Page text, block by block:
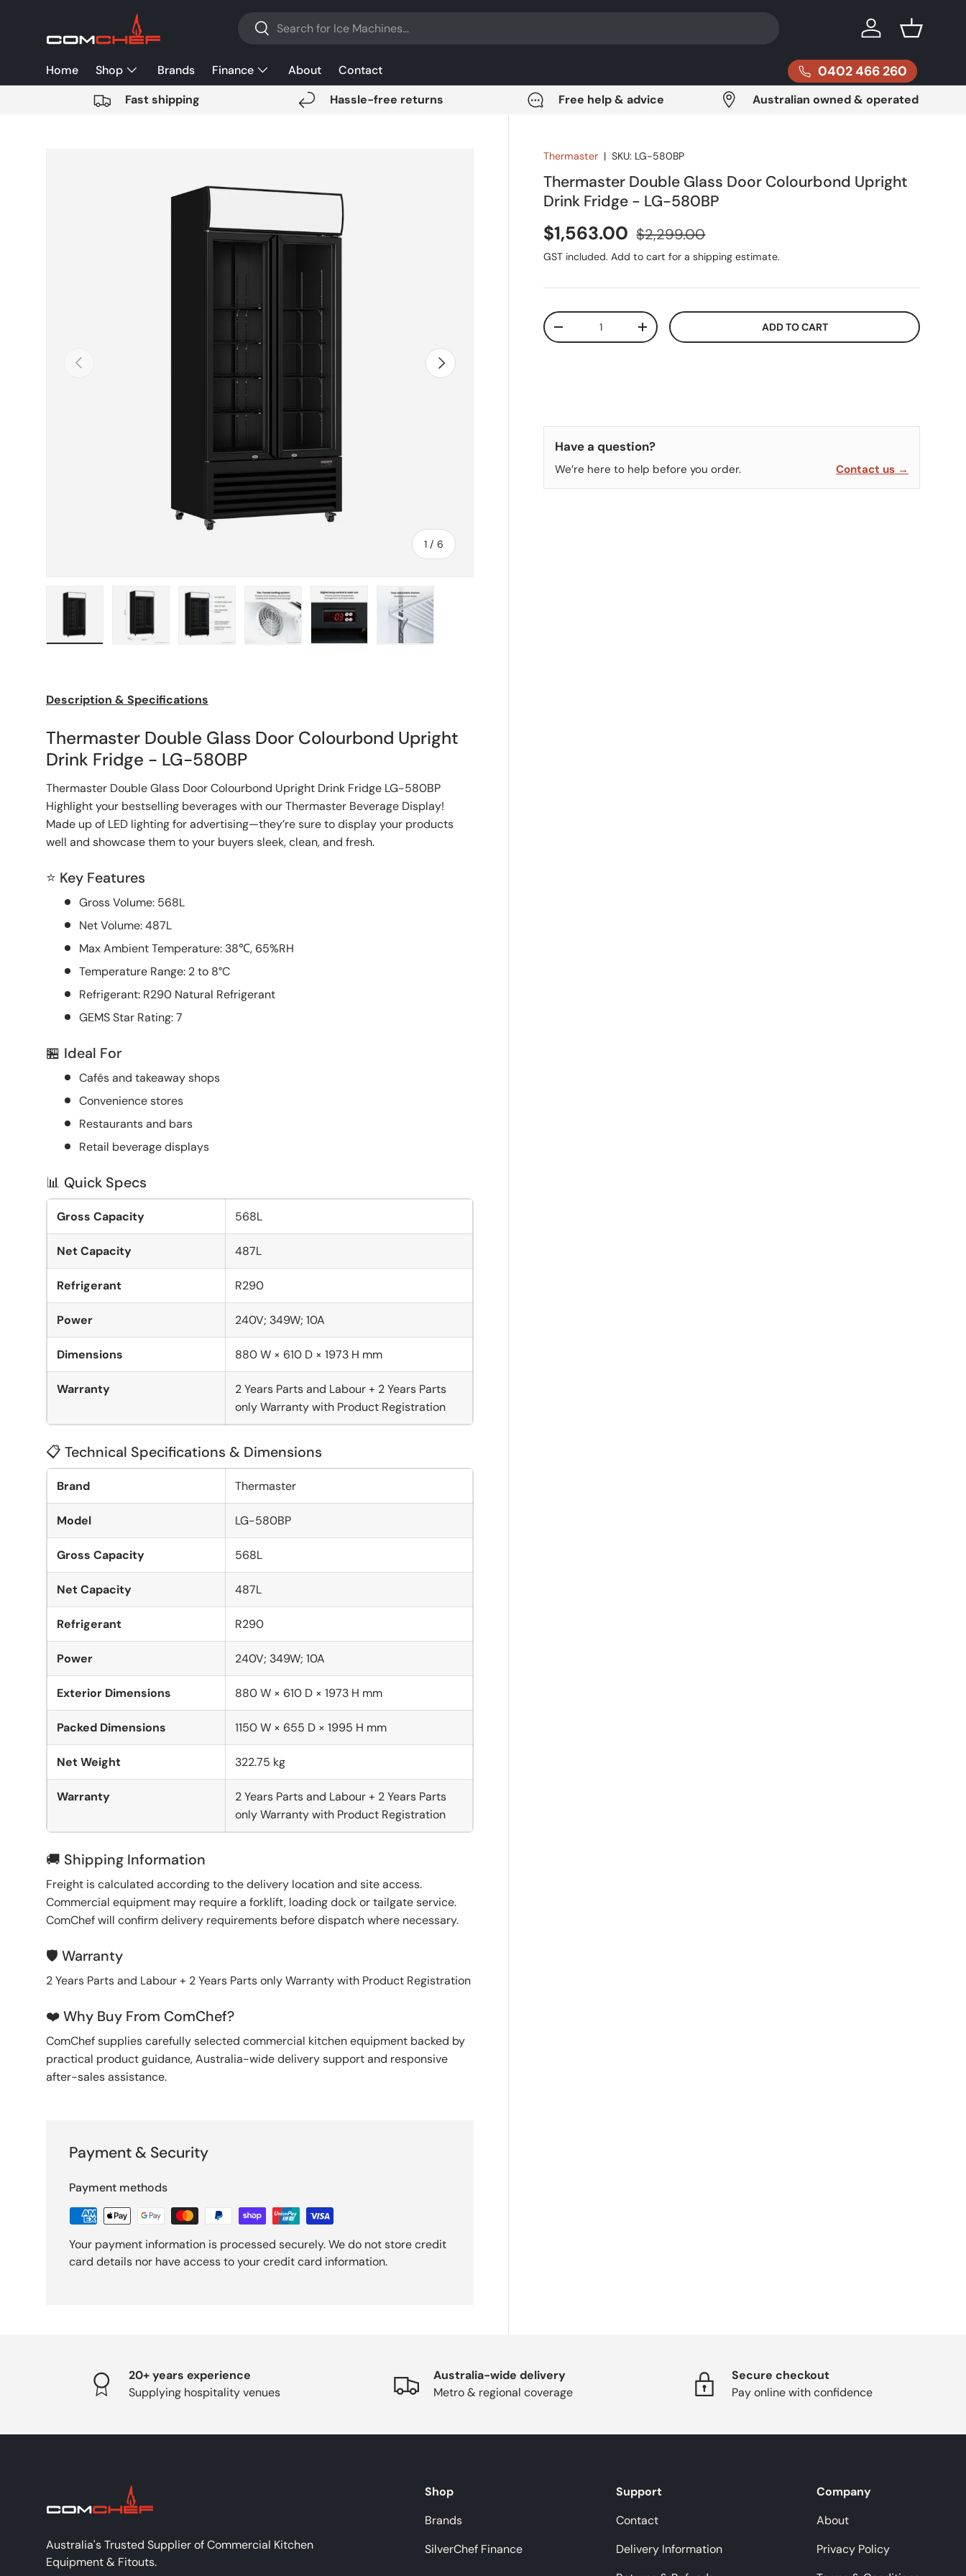
SKIP TO CONTENT
Search
Search Log in Basket
Home Shop Brands Finance About Contact 0402 466 260
Fast shipping Hassle-free returns Free help & advice Australian owned & operated
PREVIOUS
1 /of
6
NEXT
Thermaster |SKU: LG-580BP
Thermaster Double Glass Door Colourbond Upright
Drink Fridge - LG-580BP
Sale price
$1,563.00 Regular price
$2,299.00
GST included. Add to cart for a shipping estimate.
Qty
DECREASE QUANTITYINCREASE QUANTITY ADD TO CART
Have a question?
We’re here to help before you order. Contact us →
Description & Specifications
Thermaster Double Glass Door Colourbond Upright
Drink Fridge - LG-580BP
Thermaster Double Glass Door Colourbond Upright Drink Fridge LG-580BP
Highlight your bestselling beverages with our Thermaster Beverage Display!
Made up of LED lighting for advertising—they’re sure to display your products
well and showcase them to your buyers sleek, clean, and fresh.
⭐ Key Features
Gross Volume: 568L
Net Volume: 487L
Max Ambient Temperature: 38℃, 65%RH
Temperature Range: 2 to 8°C
Refrigerant: R290 Natural Refrigerant
GEMS Star Rating: 7
🏪 Ideal For
Cafés and takeaway shops
Convenience stores
Restaurants and bars
Retail beverage displays
📊 Quick Specs
Gross Capacity 568L
Net Capacity 487L
Refrigerant R290
Power 240V; 349W; 10A
Dimensions 880 W × 610 D × 1973 H mm
Warranty
2 Years Parts and Labour + 2 Years Parts
only Warranty with Product Registration
📋 Technical Specifications & Dimensions
Brand Thermaster
Model LG-580BP
Gross Capacity 568L
Net Capacity 487L
Refrigerant R290
Power 240V; 349W; 10A
Exterior Dimensions 880 W × 610 D × 1973 H mm
Packed Dimensions 1150 W × 655 D × 1995 H mm
Net Weight 322.75 kg
Warranty
2 Years Parts and Labour + 2 Years Parts
only Warranty with Product Registration
🚚 Shipping Information
Freight is calculated according to the delivery location and site access.
Commercial equipment may require a forklift, loading dock or tailgate service.
ComChef will confirm delivery requirements before dispatch where necessary.
🛡️ Warranty
2 Years Parts and Labour + 2 Years Parts only Warranty with Product Registration
❤️ Why Buy From ComChef?
ComChef supplies carefully selected commercial kitchen equipment backed by
practical product guidance, Australia-wide delivery support and responsive
after-sales assistance.
Payment & Security
Payment methods
Your payment information is processed securely. We do not store credit
card details nor have access to your credit card information.
20+ years experience
Supplying hospitality venues
Australia-wide delivery
Metro & regional coverage
Secure checkout
Pay online with confidence
Australia's Trusted Supplier of Commercial Kitchen
Equipment & Fitouts.
Shop
Brands
SilverChef Finance
Support
Contact
Delivery Information
Company
About
Privacy Policy